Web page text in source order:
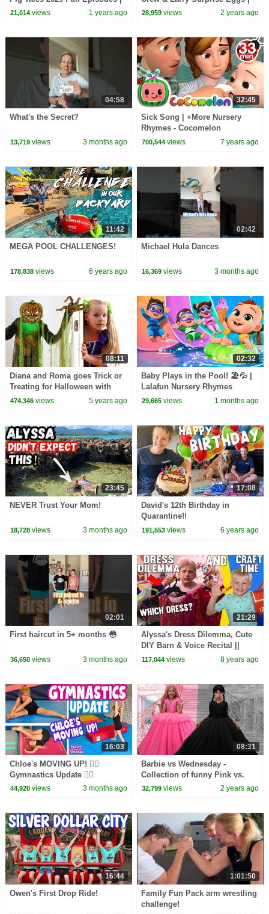
30 Minutes
21,014views 1 years ago
Sports & Games for Kids |
28,959 views 2 years ago
04:58
What's the Secret?
13,719views 3 months ago
32:45
Sick Song | +More Nursery
Rhymes - Cocomelon
(ABCkidTV)
700,544 views 7 years ago
11:42
MEGA POOL CHALLENGES!
178,838views 6 years ago
02:42
Michael Hula Dances
16,369 views 3 months ago
08:11
Diana and Roma goes Trick or
Treating for Halloween with
Candy Haul
474,346views 5 years ago
02:32
Baby Plays in the Pool! 🏖️💦 |
Lalafun Nursery Rhymes
29,665 views 1 months ago
23:45
NEVER Trust Your Mom!
18,728views 3 months ago
17:08
David's 12th Birthday in
Quarantine!!
191,553 views 6 years ago
02:01
First haircut in 5+ months 😳
36,650views 3 months ago
21:29
Alyssa's Dress Dilemma, Cute
DIY Barn & Voice Recital ||
Mommy Monday
117,044 views 8 years ago
16:03
Chloe's MOVING UP! 🤸‍♀️
Gymnastics Update 🤸‍♀️
44,920views 3 months ago
08:31
Barbie vs Wednesday -
Collection of funny Pink vs.
Black Challenges for kids
32,799 views 2 years ago
16:44
Owen's First Drop Ride!
1:01:50
Family Fun Pack arm wrestling
challenge!